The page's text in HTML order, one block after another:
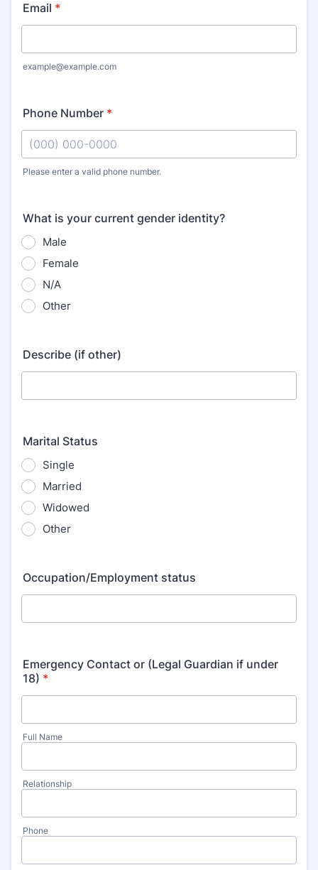
Email *
example@example.com
Phone Number *
Please enter a valid phone number.
What is your current gender identity?
Male
Female
N/A
Other
Describe (if other)
Marital Status
Single
Married
Widowed
Other
Occupation/Employment status
Emergency Contact or (Legal Guardian if under
18) *
Full Name
Relationship
Phone